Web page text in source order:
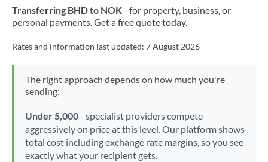
Transferring BHD to NOK- for property, business, or
personal payments. Get a free quote today.
Rates and information last updated: 7 August 2026
The right approach depends on how much you're
sending:
Under 5,000- specialist providers compete
aggressively on price at this level. Our platform shows
total cost including exchange rate margins, so you see
exactly what your recipient gets.